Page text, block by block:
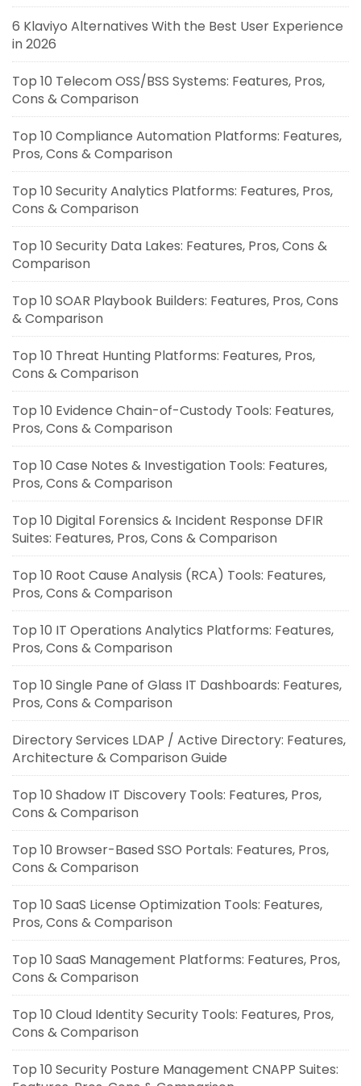
6 Klaviyo Alternatives With the Best User Experience
in 2026
Top 10 Telecom OSS/BSS Systems: Features, Pros,
Cons & Comparison
Top 10 Compliance Automation Platforms: Features,
Pros, Cons & Comparison
Top 10 Security Analytics Platforms: Features, Pros,
Cons & Comparison
Top 10 Security Data Lakes: Features, Pros, Cons &
Comparison
Top 10 SOAR Playbook Builders: Features, Pros, Cons
& Comparison
Top 10 Threat Hunting Platforms: Features, Pros,
Cons & Comparison
Top 10 Evidence Chain-of-Custody Tools: Features,
Pros, Cons & Comparison
Top 10 Case Notes & Investigation Tools: Features,
Pros, Cons & Comparison
Top 10 Digital Forensics & Incident Response DFIR
Suites: Features, Pros, Cons & Comparison
Top 10 Root Cause Analysis (RCA) Tools: Features,
Pros, Cons & Comparison
Top 10 IT Operations Analytics Platforms: Features,
Pros, Cons & Comparison
Top 10 Single Pane of Glass IT Dashboards: Features,
Pros, Cons & Comparison
Directory Services LDAP / Active Directory: Features,
Architecture & Comparison Guide
Top 10 Shadow IT Discovery Tools: Features, Pros,
Cons & Comparison
Top 10 Browser-Based SSO Portals: Features, Pros,
Cons & Comparison
Top 10 SaaS License Optimization Tools: Features,
Pros, Cons & Comparison
Top 10 SaaS Management Platforms: Features, Pros,
Cons & Comparison
Top 10 Cloud Identity Security Tools: Features, Pros,
Cons & Comparison
Top 10 Security Posture Management CNAPP Suites: